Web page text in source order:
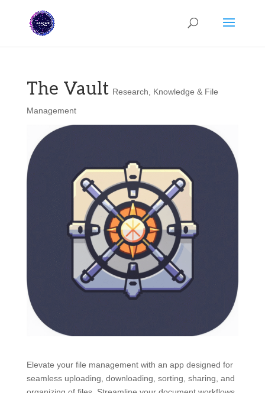
The Vault Research, Knowledge & File
Management
Elevate your file management with an app designed for
seamless uploading, downloading, sorting, sharing, and